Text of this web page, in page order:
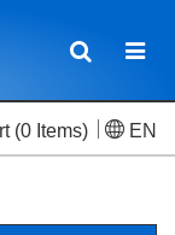
Toggle
(0 Items) EN